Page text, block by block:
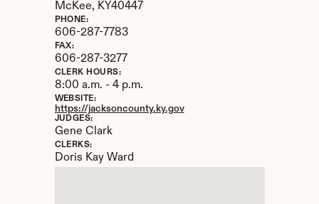
McKee, KY40447
PHONE:
606-287-7783
FAX:
606-287-3277
CLERK HOURS:
8:00 a.m. - 4 p.m.
WEBSITE:
https://jacksoncounty.ky.gov
JUDGES:
Gene Clark
CLERKS:
Doris Kay Ward